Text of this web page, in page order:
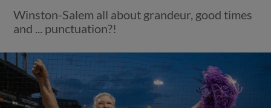
Winston-Salem all about grandeur, good times
and ... punctuation?!